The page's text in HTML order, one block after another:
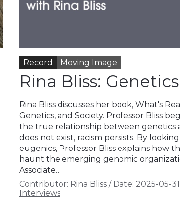
Record Moving Image
Rina Bliss:
Rina Bliss discusses her book, What's
Genetics, and Society. Professor Bliss
the true relationship between genetics
does not exist, racism persists. By
eugenics, Professor Bliss explains how
haunt the emerging genomic
Associate…
Contributor: Rina Bliss / Date: 2025-05-31
Interviews